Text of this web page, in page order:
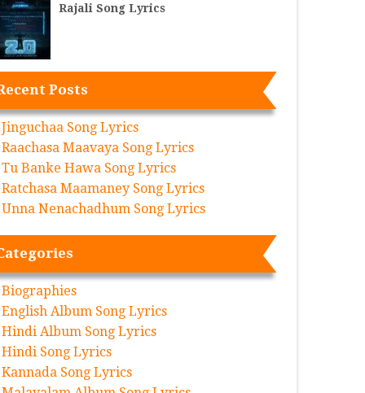
Rajali Song Lyrics
Posts
Jinguchaa Song Lyrics
Raachasa Maavaya Song Lyrics
Tu Banke Hawa Song Lyrics
Ratchasa Maamaney Song Lyrics
Unna Nenachadhum Song Lyrics
Biographies
English Album Song Lyrics
Hindi Album Song Lyrics
Hindi Song Lyrics
Kannada Song Lyrics